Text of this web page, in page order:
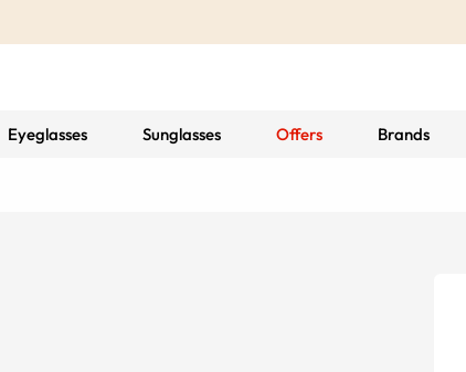
Eyeglasses Sunglasses Offers Brands